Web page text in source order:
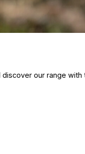
our range